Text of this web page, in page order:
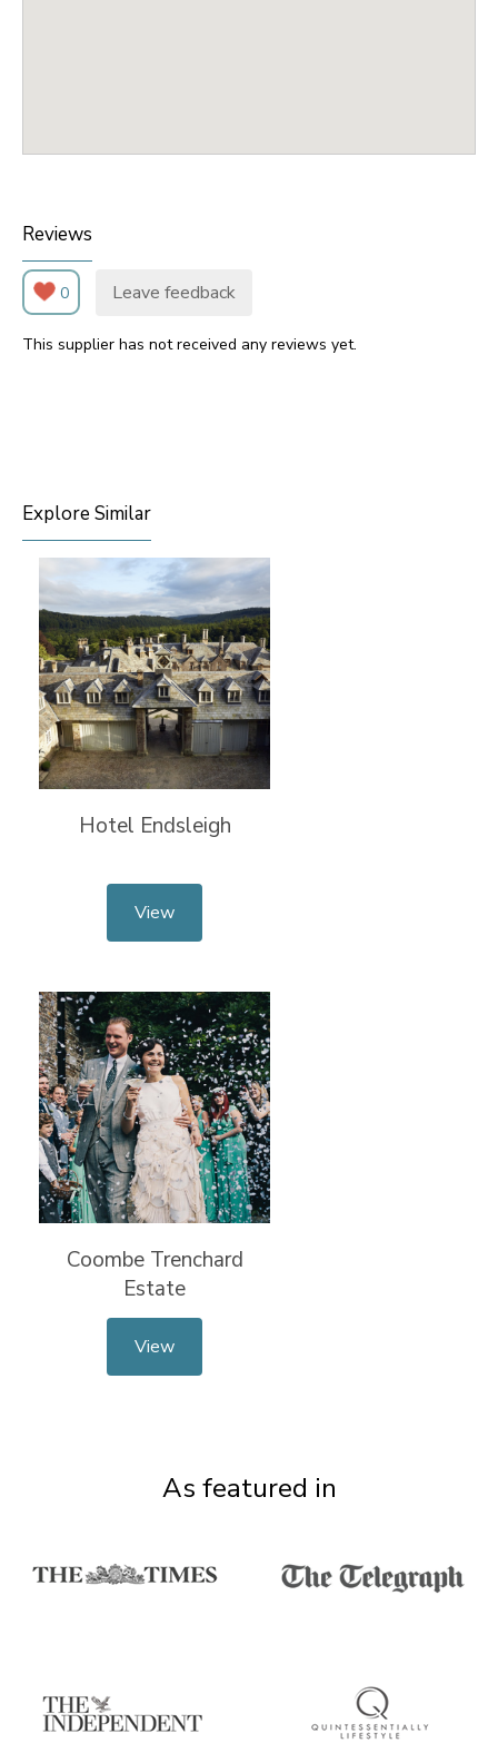
Reviews
0 Leave feedback
This supplier has not received any reviews yet.
Explore Similar
Hotel Endsleigh
View
Coombe Trenchard
Estate
View
As featured in